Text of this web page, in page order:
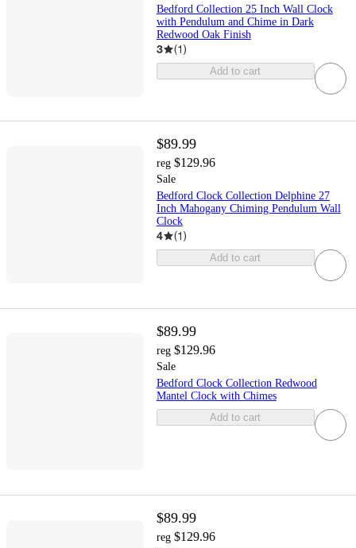
Bedford Collection 25 Inch Wall Clock
with Pendulum and Chime in Dark
Redwood Oak Finish
3 (1)
Add to cart
$89.99
reg $129.96
Sale
Bedford Clock Collection Delphine 27
Inch Mahogany Chiming Pendulum Wall
Clock
4 (1)
Add to cart
$89.99
reg $129.96
Sale
Bedford Clock Collection Redwood
Mantel Clock with Chimes
Add to cart
$89.99
reg $129.96